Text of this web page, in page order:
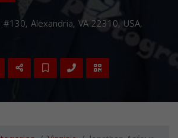
Alexandria, VA 22310, USA,